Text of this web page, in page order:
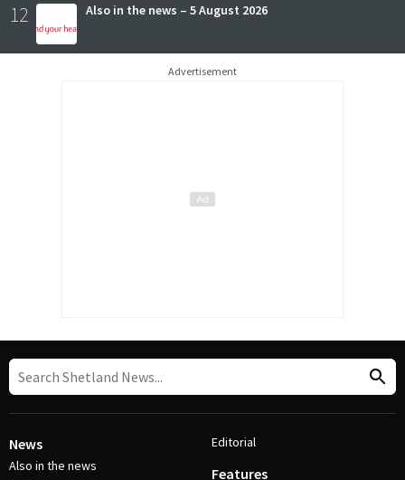
12 Also in the news – 5 August 2026
Advertisement
News
Also in the news
Editorial
Features